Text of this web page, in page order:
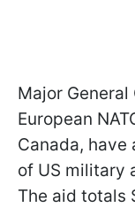
Major
European
Canada, have
of US military
The aid totals